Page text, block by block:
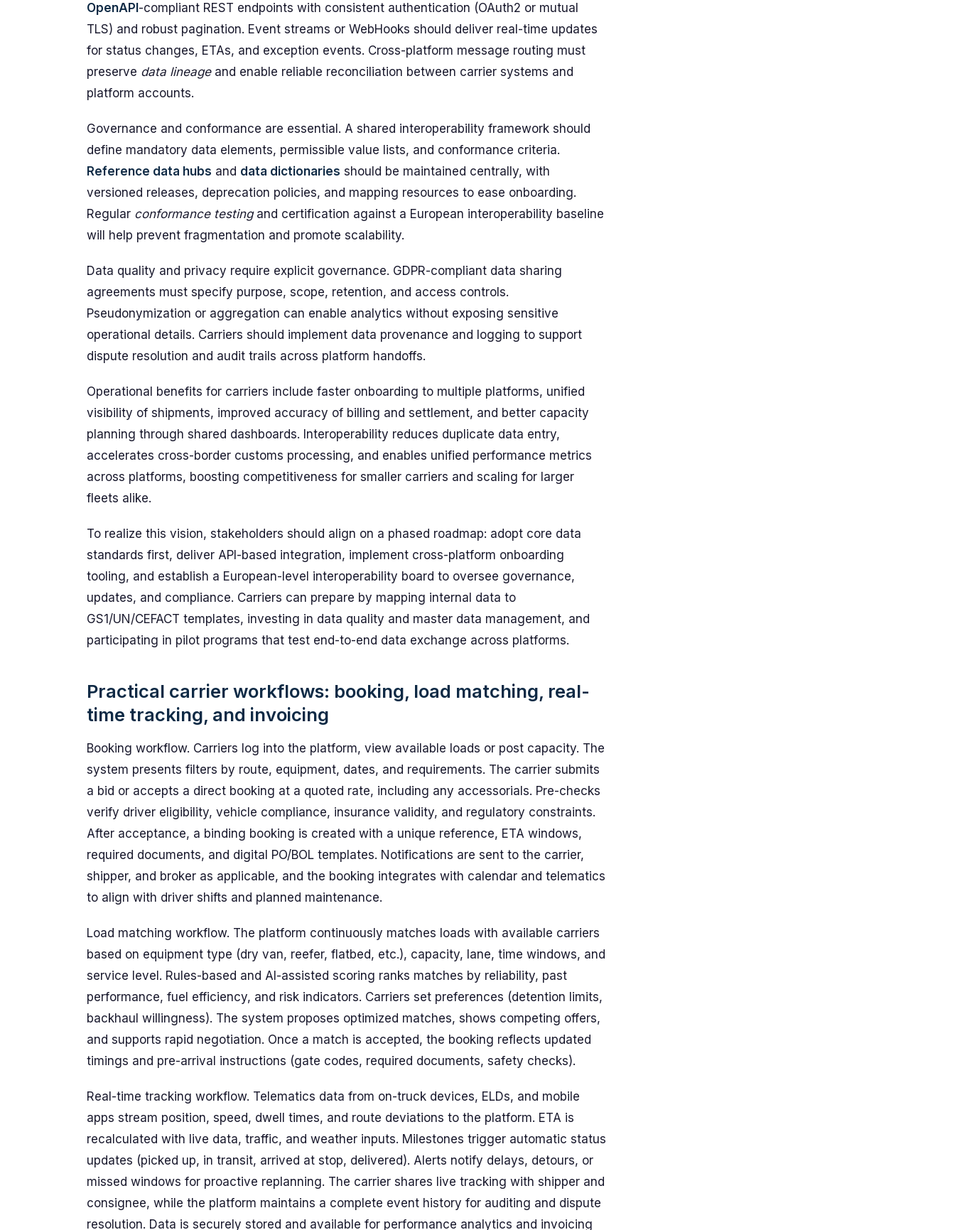
OpenAPI -compliant REST endpoints with consistent authentication (OAuth2 or mutual
TLS) and robust pagination. Event streams or WebHooks should deliver real-time updates
for status changes, ETAs, and exception events. Cross-platform message routing must
preserve data lineageand enable reliable reconciliation between carrier systems and
platform accounts.
Governance and conformance are essential. A shared interoperability framework should
define mandatory data elements, permissible value lists, and conformance criteria.
Reference data hubs and data dictionaries should be maintained centrally, with
versioned releases, deprecation policies, and mapping resources to ease onboarding.
Regular conformance testingand certification against a European interoperability baseline
will help prevent fragmentation and promote scalability.
Data quality and privacy require explicit governance. GDPR-compliant data sharing
agreements must specify purpose, scope, retention, and access controls.
Pseudonymization or aggregation can enable analytics without exposing sensitive
operational details. Carriers should implement data provenance and logging to support
dispute resolution and audit trails across platform handoffs.
Operational benefits for carriers include faster onboarding to multiple platforms, unified
visibility of shipments, improved accuracy of billing and settlement, and better capacity
planning through shared dashboards. Interoperability reduces duplicate data entry,
accelerates cross-border customs processing, and enables unified performance metrics
across platforms, boosting competitiveness for smaller carriers and scaling for larger
fleets alike.
To realize this vision, stakeholders should align on a phased roadmap: adopt core data
standards first, deliver API-based integration, implement cross-platform onboarding
tooling, and establish a European-level interoperability board to oversee governance,
updates, and compliance. Carriers can prepare by mapping internal data to
GS1/UN/CEFACT templates, investing in data quality and master data management, and
participating in pilot programs that test end-to-end data exchange across platforms.
Practical carrier workflows: booking, load matching, real-
time tracking, and invoicing
Booking workflow. Carriers log into the platform, view available loads or post capacity. The
system presents filters by route, equipment, dates, and requirements. The carrier submits
a bid or accepts a direct booking at a quoted rate, including any accessorials. Pre-checks
verify driver eligibility, vehicle compliance, insurance validity, and regulatory constraints.
After acceptance, a binding booking is created with a unique reference, ETA windows,
required documents, and digital PO/BOL templates. Notifications are sent to the carrier,
shipper, and broker as applicable, and the booking integrates with calendar and telematics
to align with driver shifts and planned maintenance.
Load matching workflow. The platform continuously matches loads with available carriers
based on equipment type (dry van, reefer, flatbed, etc.), capacity, lane, time windows, and
service level. Rules-based and AI-assisted scoring ranks matches by reliability, past
performance, fuel efficiency, and risk indicators. Carriers set preferences (detention limits,
backhaul willingness). The system proposes optimized matches, shows competing offers,
and supports rapid negotiation. Once a match is accepted, the booking reflects updated
timings and pre-arrival instructions (gate codes, required documents, safety checks).
Real-time tracking workflow. Telematics data from on-truck devices, ELDs, and mobile
apps stream position, speed, dwell times, and route deviations to the platform. ETA is
recalculated with live data, traffic, and weather inputs. Milestones trigger automatic status
updates (picked up, in transit, arrived at stop, delivered). Alerts notify delays, detours, or
missed windows for proactive replanning. The carrier shares live tracking with shipper and
consignee, while the platform maintains a complete event history for auditing and dispute
resolution. Data is securely stored and available for performance analytics and invoicing